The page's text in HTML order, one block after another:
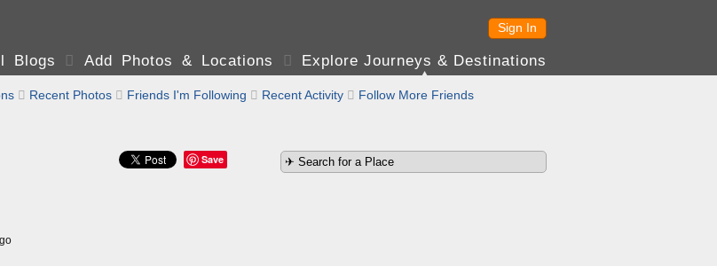
Sign In
Blogs  Add Photos & Locations  Explore Journeys & Destinations
 Recent Photos  Friends I'm Following  Recent Activity  Follow More Friends
Save